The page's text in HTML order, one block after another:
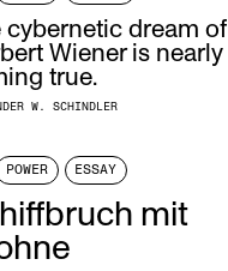
cybernetic dream of
Wiener is nearly
true.
W. SCHINDLER
POWER ESSAY
mit